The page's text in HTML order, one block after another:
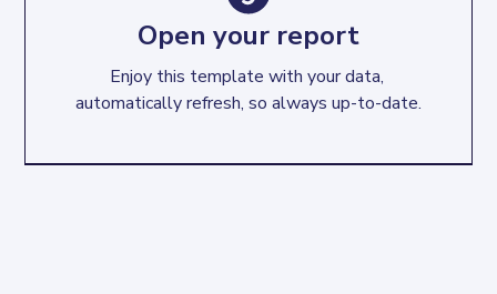
Open your report
Enjoy this template with your data,
automatically refresh, so always up-to-date.